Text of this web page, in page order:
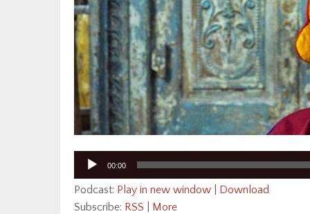
Audio
00:00
Podcast: Play in new window
Download
Subscribe: RSS More